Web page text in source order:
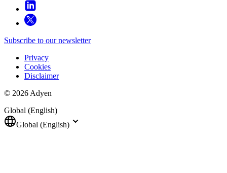
Subscribe to our newsletter
Privacy
Cookies
Disclaimer
© 2026 Adyen
Global (English)
Global (English)